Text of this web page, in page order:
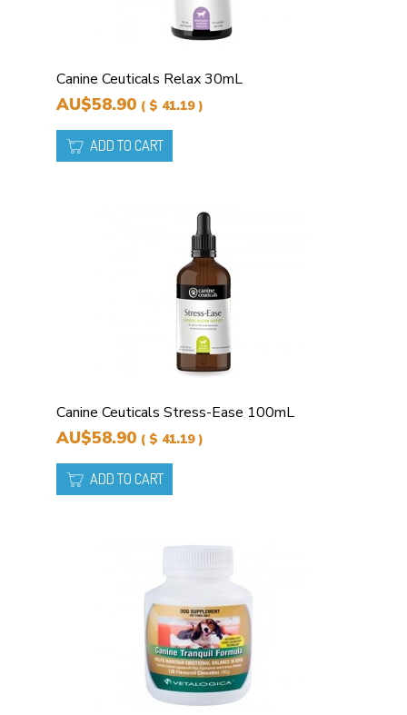
Canine Ceuticals Relax 30mL
AU$58.90 ( $ 41.19 )
ADD TO CART
Canine Ceuticals Stress-Ease 100mL
AU$58.90 ( $ 41.19 )
ADD TO CART